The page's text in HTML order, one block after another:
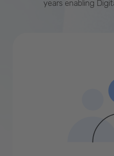
years enabling